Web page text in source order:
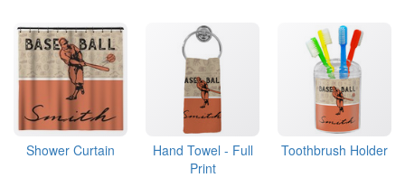
Shower Curtain
Hand Towel - Full
Print
Toothbrush Holder